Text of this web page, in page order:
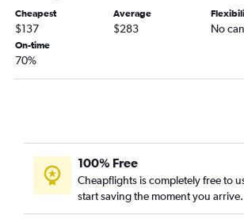
Cheapest
$137
Average
$283 No
On-time
70%
100% Free
Cheapflights is completely free to
start saving the moment you arrive.